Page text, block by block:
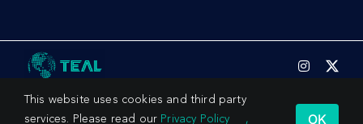
This website uses cookies and third party
services. Please read our Privacy Policy , OK